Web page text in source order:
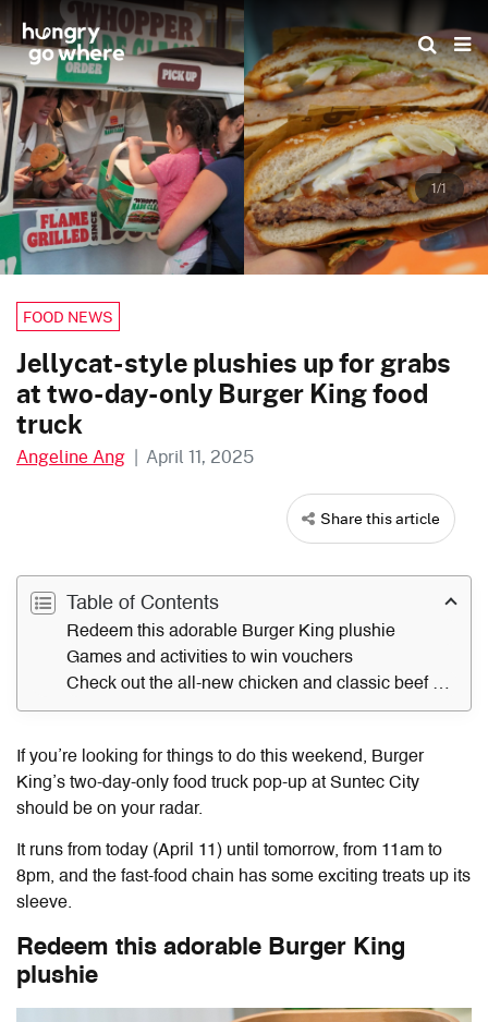
to
the
content
1/1
FOOD NEWS
Jellycat-style plushies up for grabs
at two-day-only Burger King food
truck
Angeline Ang | April 11, 2025
Share this article
Table of Contents
Redeem this adorable Burger King plushie
Games and activities to win vouchers
Check out the all-new chicken and classic beef Whopper
If you’re looking for things to do this weekend, Burger
King’s two-day-only food truck pop-up at Suntec City
should be on your radar.
It runs from today (April 11) until tomorrow, from 11am to
8pm, and the fast-food chain has some exciting treats up its
sleeve.
Redeem this adorable Burger King
plushie